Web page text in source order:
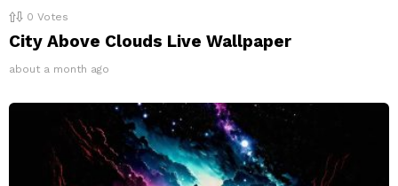
0 Votes
City Above Clouds Live Wallpaper
about a month ago